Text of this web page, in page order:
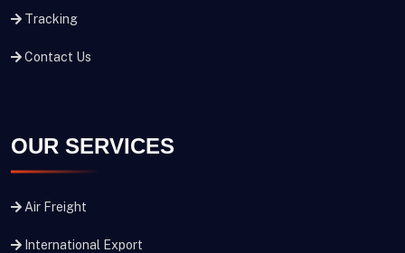
Tracking
Contact Us
OUR SERVICES
Air Freight
International Export